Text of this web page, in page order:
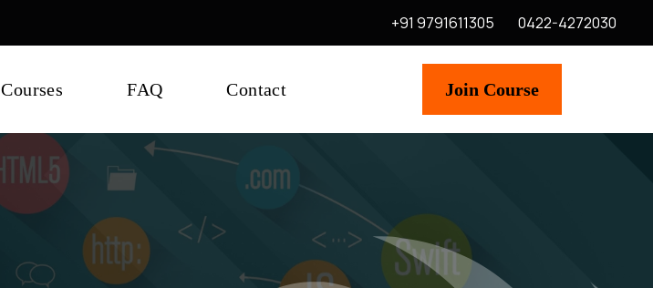
+91 9791611305 0422-4272030
Courses FAQ Contact Join Course